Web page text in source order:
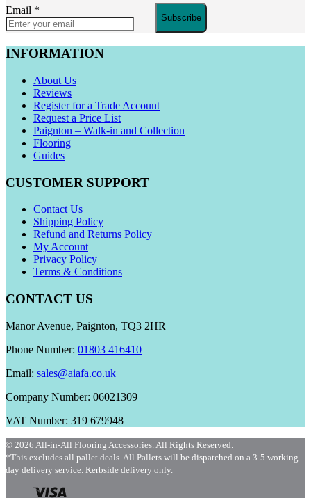
Email *
Subscribe
INFORMATION
About Us
Reviews
Register for a Trade Account
Request a Price List
Paignton – Walk-in and Collection
Flooring
Guides
CUSTOMER SUPPORT
Contact Us
Shipping Policy
Refund and Returns Policy
My Account
Privacy Policy
Terms & Conditions
CONTACT US
Manor Avenue, Paignton, TQ3 2HR
Phone Number: 01803 416410
Email: sales@aiafa.co.uk
Company Number: 06021309
VAT Number: 319 679948
© 2026 All-in-All Flooring Accessories. All Rights Reserved.
*This excludes all pallet deals. All Pallets will be dispatched on a 3-5 working
day delivery service. Kerbside delivery only.